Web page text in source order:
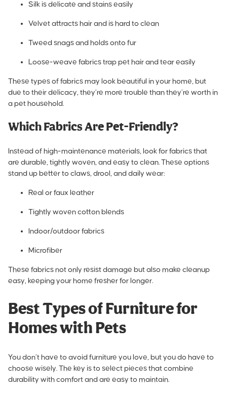
Silk is delicate and stains easily
Velvet attracts hair and is hard to clean
Tweed snags and holds onto fur
Loose-weave fabrics trap pet hair and tear easily
These types of fabrics may look beautiful in your home, but
due to their delicacy, they’re more trouble than they’re worth in
a pet household.
Which Fabrics Are Pet-Friendly?
Instead of high-maintenance materials, look for fabrics that
are durable, tightly woven, and easy to clean. These options
stand up better to claws, drool, and daily wear:
Real or faux leather
Tightly woven cotton blends
Indoor/outdoor fabrics
Microfiber
These fabrics not only resist damage but also make cleanup
easy, keeping your home fresher for longer.
Best Types of Furniture for
Homes with Pets
You don’t have to avoid furniture you love, but you do have to
choose wisely. The key is to select pieces that combine
durability with comfort and are easy to maintain.